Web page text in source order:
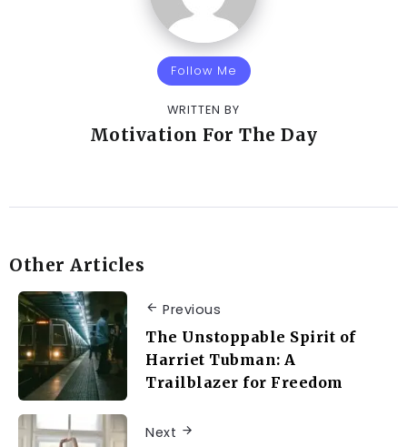
Follow Me
WRITTEN BY
Motivation For The Day
Other Articles
Previous
The Unstoppable Spirit of
Harriet Tubman: A
Trailblazer for Freedom
Next